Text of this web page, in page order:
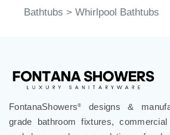
Bathtubs > Whirlpool Bathtubs
FontanaShowers®
designs &
grade bathroom fixtures,